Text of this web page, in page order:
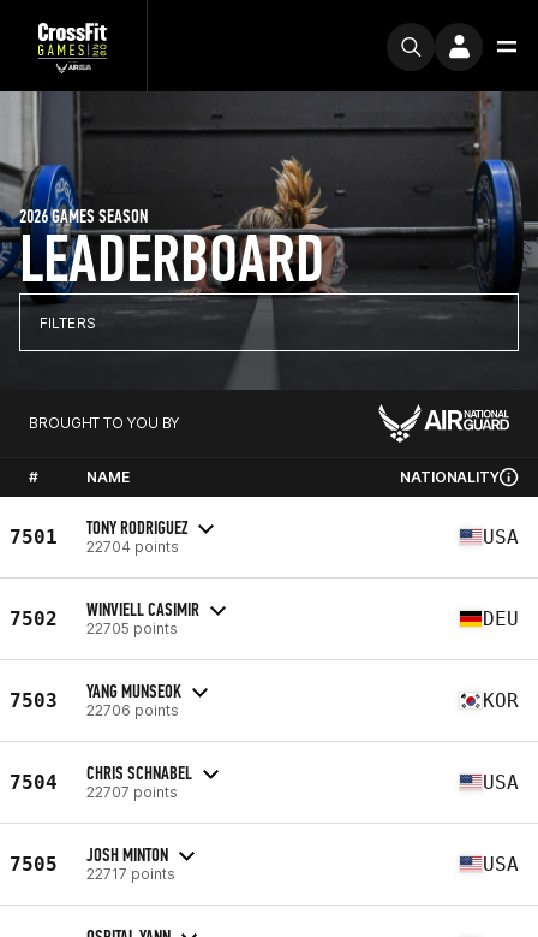
LEADERBOARD
2026 GAMES SEASON
FILTERS
BROUGHT TO YOU BY
# NAME NATIONALITY
7501 TONY RODRIGUEZ
22704 points USA
7502 WINVIELL CASIMIR
22705 points DEU
7503 YANG MUNSEOK
22706 points KOR
7504 CHRIS SCHNABEL
22707 points USA
7505 JOSH MINTON
22717 points USA